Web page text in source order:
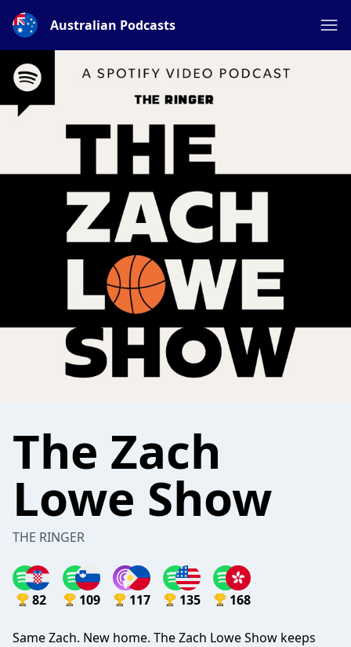
Australian Podcasts
The Zach
Lowe Show
THE RINGER
82 109 117 135 168
Same Zach. New home. The Zach Lowe Show keeps